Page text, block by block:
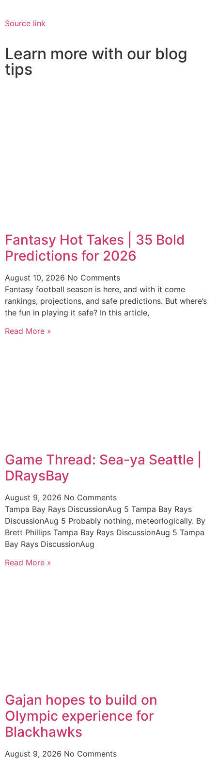
Source link
Learn more with our blog
tips
Fantasy Hot Takes | 35 Bold
Predictions for 2026
August 10, 2026 No Comments
Fantasy football season is here, and with it come
rankings, projections, and safe predictions. But where’s
the fun in playing it safe? In this article,
Read More »
Game Thread: Sea-ya Seattle |
DRaysBay
August 9, 2026 No Comments
Tampa Bay Rays DiscussionAug 5 Tampa Bay Rays
DiscussionAug 5 Probably nothing, meteorlogically. By
Brett Phillips Tampa Bay Rays DiscussionAug 5 Tampa
Bay Rays DiscussionAug
Read More »
Gajan hopes to build on
Olympic experience for
Blackhawks
August 9, 2026 No Comments